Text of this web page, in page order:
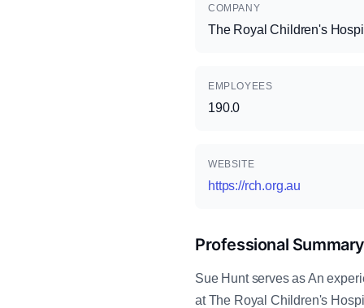
COMPANY
The Royal Children's
EMPLOYEES
190.0
WEBSITE
https://rch.org.au
Professional Summary
Sue Hunt serves as An
at The Royal Children's